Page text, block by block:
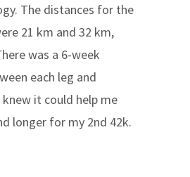
The distances for the
21 km and 32 km,
was a 6-week
each leg and
it could help me
longer for my 2nd 42k.